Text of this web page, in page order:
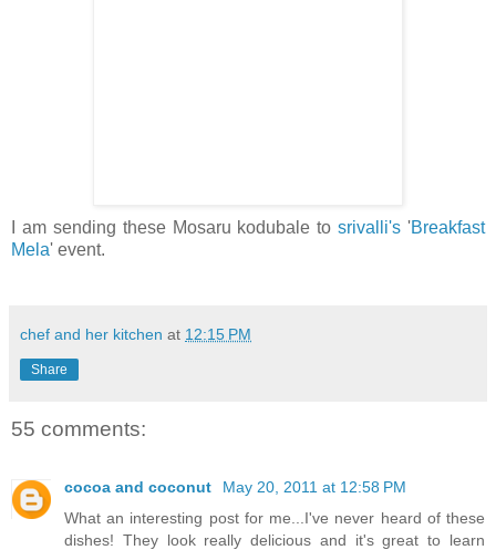
I am sending these Mosaru kodubale tosrivalli's 'Breakfast
Mela' event.
chef and her kitchen at 12:15 PM
Share
55 comments:
cocoa and coconut
May 20, 2011 at 12:58 PM
What an interesting post for me...I've never heard of these
dishes! They look really delicious and it's great to learn